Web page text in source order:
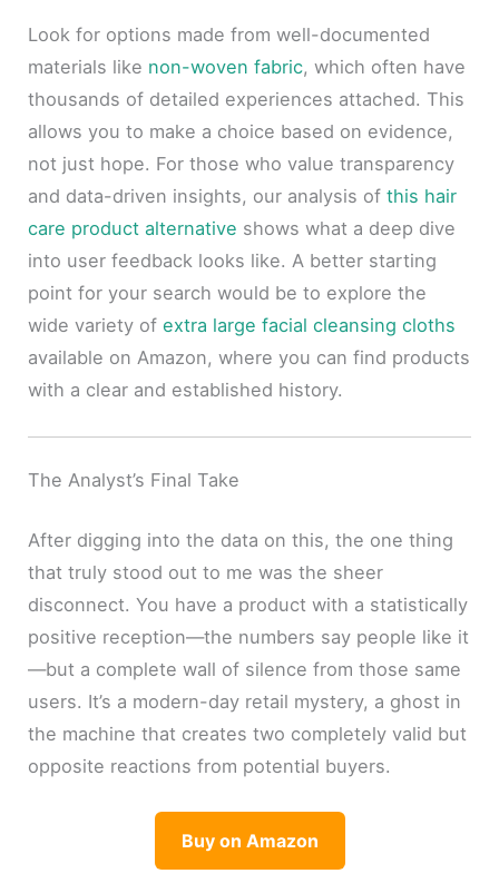
Look for options made from well-documented
materials like non-woven fabric, which often have
thousands of detailed experiences attached. This
allows you to make a choice based on evidence,
not just hope. For those who value transparency
and data-driven insights, our analysis ofthis hair
care product alternative shows what a deep dive
into user feedback looks like. A better starting
point for your search would be to explore the
wide variety ofextra large facial cleansing cloths
available on Amazon, where you can find products
with a clear and established history.
The Analyst’s Final Take
After digging into the data on this, the one thing
that truly stood out to me was the sheer
disconnect. You have a product with a statistically
positive reception—the numbers say people like it
—but a complete wall of silence from those same
users. It’s a modern-day retail mystery, a ghost in
the machine that creates two completely valid but
opposite reactions from potential buyers.
Buy on Amazon